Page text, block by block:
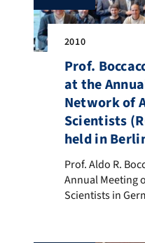
2010
Prof.
at the
Network of
Scientists
held in
Prof. Aldo R.
Prof. Aldo R.
Annual Meeting
Scientists in